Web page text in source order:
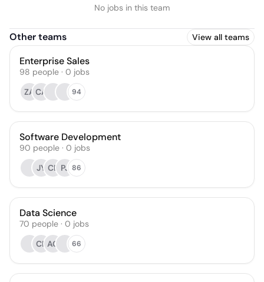
No jobs in this team
Other teams View all teams
Enterprise Sales
98 people · 0 jobs
ZA CA 94
Software Development
90 people · 0 jobs
JY CB PJ 86
Data Science
70 people · 0 jobs
CR AG 66